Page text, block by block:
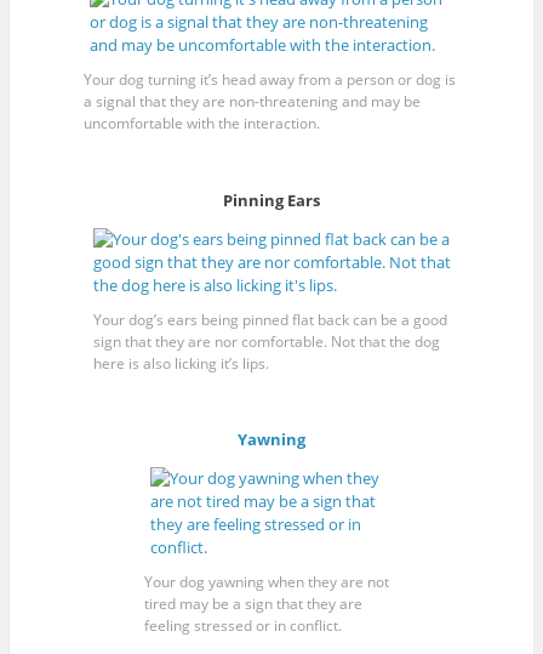
Your dog turning it’s head away from a person or dog is
a signal that they are non-threatening and may be
uncomfortable with the interaction.
Pinning Ears
Your dog’s ears being pinned flat back can be a good
sign that they are nor comfortable. Not that the dog
here is also licking it’s lips.
Yawning
Your dog yawning when they are not
tired may be a sign that they are
feeling stressed or in conflict.